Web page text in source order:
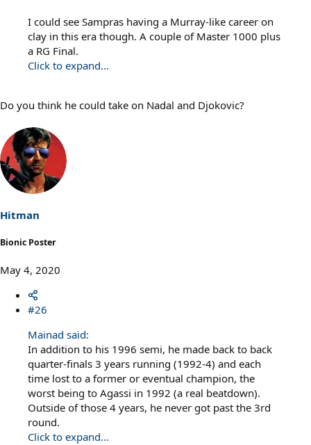
I could see Sampras having a Murray-like career on
clay in this era though. A couple of Master 1000 plus
a RG Final.
Click to expand...
Do you think he could take on Nadal and Djokovic?
Hitman
Bionic Poster
May 4, 2020
#26
Mainad said:
In addition to his 1996 semi, he made back to back
quarter-finals 3 years running (1992-4) and each
time lost to a former or eventual champion, the
worst being to Agassi in 1992 (a real beatdown).
Outside of those 4 years, he never got past the 3rd
round.
Click to expand...